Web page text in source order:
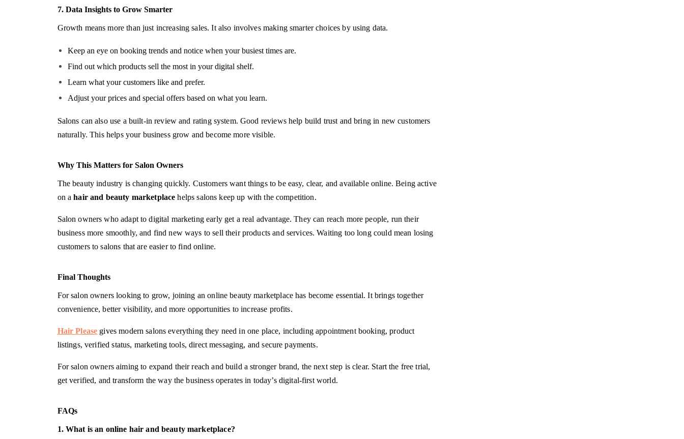
7. Data Insights to Grow Smarter
Growth means more than just increasing sales. It also involves making smarter choices by using data.
Keep an eye on booking trends and notice when your busiest times are.
Find out which products sell the most in your digital shelf.
Learn what your customers like and prefer.
Adjust your prices and special offers based on what you learn.
Salons can also use a built-in review and rating system. Good reviews help build trust and bring in new customers
naturally. This helps your business grow and become more visible.
Why This Matters for Salon Owners
The beauty industry is changing quickly. Customers want things to be easy, clear, and available online. Being active
on ahair and beauty marketplace helps salons keep up with the competition.
Salon owners who adapt to digital marketing early get a real advantage. They can reach more people, run their
business more smoothly, and find new ways to sell their products and services. Waiting too long could mean losing
customers to salons that are easier to find online.
Final Thoughts
For salon owners looking to grow, joining an online beauty marketplace has become essential. It brings together
convenience, better visibility, and more opportunities to increase profits.
Hair Please gives modern salons everything they need in one place, including appointment booking, product
listings, verified status, marketing tools, direct messaging, and secure payments.
For salon owners aiming to expand their reach and build a stronger brand, the next step is clear. Start the free trial,
get verified, and transform the way the business operates in today’s digital-first world.
FAQs
1. What is an online hair and beauty marketplace?